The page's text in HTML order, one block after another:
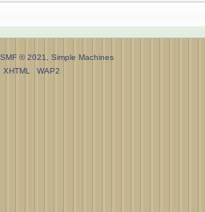
SMF © 2021
Simple Machines
XHTML
WAP2